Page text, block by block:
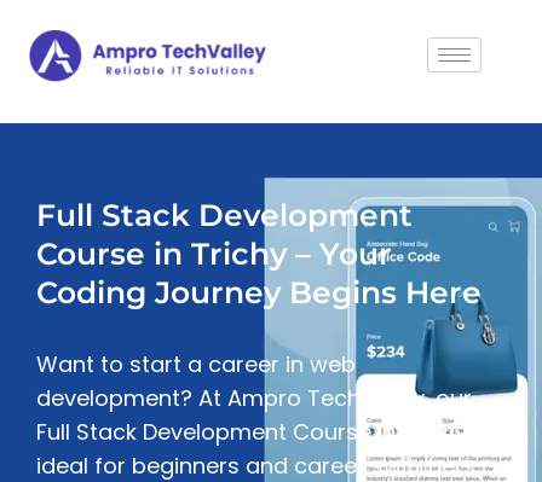
Full Stack Development
Course in Trichy – Your
Coding Journey Begins Here
Want to start a career in web
development? At Ampro TechValley, our
Full Stack Development Course in Trichy is
ideal for beginners and career switchers —